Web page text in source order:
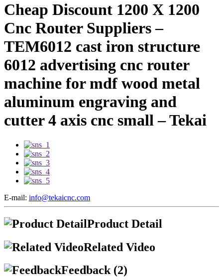
Cheap Discount 1200 X 1200
Cnc Router Suppliers –
TEM6012 cast iron structure
6012 advertising cnc router
machine for mdf wood metal
aluminum engraving and
cutter 4 axis cnc small – Tekai
E-mail: info@tekaicnc.com
Product Detail
Related Video
Feedback (2)